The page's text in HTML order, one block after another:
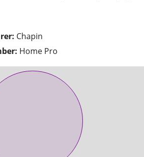
Chapin
Home Pro